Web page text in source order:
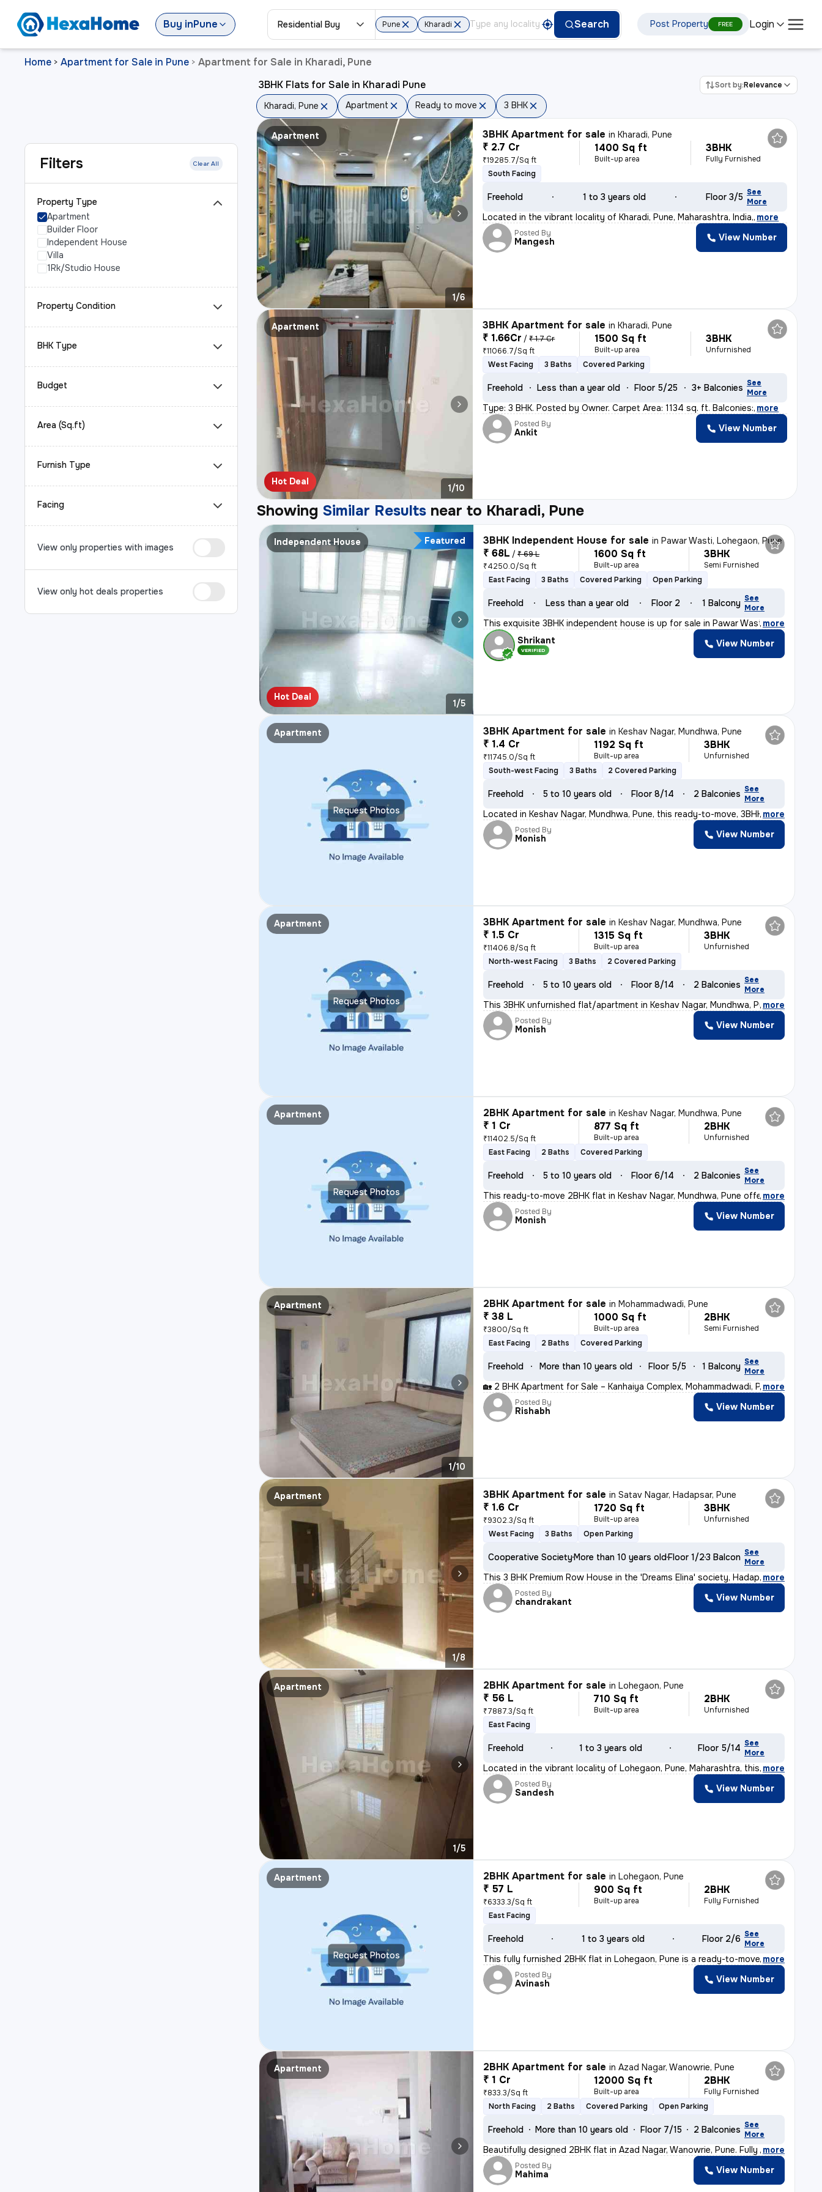
Buy inPune Residential Buy Pune Kharadi Search Post Property FREE Login
Home > Apartment for Sale in Pune > Apartment for Sale in Kharadi, Pune
Filters Clear All
Property Type
Apartment
Builder Floor
Independent House
Villa
1Rk/Studio House
Property Condition
BHK Type
Budget
Area (Sq.ft)
Furnish Type
Facing
View only properties with images
View only hot deals properties
3BHK Flats for Sale in Kharadi Pune Sort by:Relevance
Kharadi, Pune Apartment Ready to move 3 BHK
Apartment
1/6
3BHK Apartment for sale inKharadi, Pune
₹ 2.7 Cr
₹19285.7/Sq ft
1400 Sq ft
Built-up area
3BHK
Fully Furnished
South Facing
Freehold 1 to 3 years old Floor 3/5 See
More
Located in the vibrant locality of Kharadi, Pune, Maharashtra, India,, more
Posted By
Mangesh View Number
Apartment
Hot Deal
1/10
3BHK Apartment for sale inKharadi, Pune
₹ 1.66Cr / ₹ 1.7 Cr
₹11066.7/Sq ft
1500 Sq ft
Built-up area
3BHK
Unfurnished
West Facing
3 Baths Covered Parking
Freehold Less than a year old Floor 5/25 3+ Balconies See
More
Type: 3 BHK. Posted by Owner. Carpet Area: 1134 sq. ft. Balconies:, more
Posted By
Ankit View Number
Showing Similar Results near to Kharadi, Pune
Independent House
Hot Deal
Featured
1/5
3BHK Independent House for sale inPawar Wasti, Lohegaon, Pune
₹ 68L / ₹ 69 L
₹4250.0/Sq ft
1600 Sq ft
Built-up area
3BHK
Semi Furnished
East Facing
3 Baths Covered Parking Open Parking
Freehold Less than a year old Floor 2 1 Balcony See
More
This exquisite 3BHK independent house is up for sale in Pawar Wasti, L
, more
Shrikant
VERIFIED
View Number
Request Photos
Apartment 3BHK Apartment for sale inKeshav Nagar, Mundhwa, Pune
₹ 1.4 Cr
₹11745.0/Sq ft
1192 Sq ft
Built-up area
3BHK
Unfurnished
South-west Facing
3 Baths 2 Covered Parking
Freehold 5 to 10 years old Floor 8/14 2 Balconies See
More
Located in Keshav Nagar, Mundhwa, Pune, this ready-to-move, 3BHK flat
, more
Posted By
Monish View Number
Request Photos
Apartment 3BHK Apartment for sale inKeshav Nagar, Mundhwa, Pune
₹ 1.5 Cr
₹11406.8/Sq ft
1315 Sq ft
Built-up area
3BHK
Unfurnished
North-west Facing
3 Baths 2 Covered Parking
Freehold 5 to 10 years old Floor 8/14 2 Balconies See
More
This 3BHK unfurnished flat/apartment in Keshav Nagar, Mundhwa, Pune of
, more
Posted By
Monish View Number
Request Photos
Apartment 2BHK Apartment for sale inKeshav Nagar, Mundhwa, Pune
₹ 1 Cr
₹11402.5/Sq ft
877 Sq ft
Built-up area
2BHK
Unfurnished
East Facing
2 Baths Covered Parking
Freehold 5 to 10 years old Floor 6/14 2 Balconies See
More
This ready-to-move 2BHK flat in Keshav Nagar, Mundhwa, Pune offers a c
, more
Posted By
Monish View Number
Apartment
1/10
2BHK Apartment for sale inMohammadwadi, Pune
₹ 38 L
₹3800/Sq ft
1000 Sq ft
Built-up area
2BHK
Semi Furnished
East Facing
2 Baths Covered Parking
Freehold More than 10 years old Floor 5/5 1 Balcony See
More
🏡 2 BHK Apartment for Sale – Kanhaiya Complex, Mohammadwadi, Pune Loo
, more
Posted By
Rishabh View Number
Apartment
1/8
3BHK Apartment for sale inSatav Nagar, Hadapsar, Pune
₹ 1.6 Cr
₹9302.3/Sq ft
1720 Sq ft
Built-up area
3BHK
Unfurnished
West Facing
3 Baths Open Parking
Cooperative SocietyMore than 10 years oldFloor 1/23 BalconiesSee
More
This 3 BHK Premium Row House in the 'Dreams Elina' society, Hadapsar (
, more
Posted By
chandrakant View Number
Apartment
1/5
2BHK Apartment for sale inLohegaon, Pune
₹ 56 L
₹7887.3/Sq ft
710 Sq ft
Built-up area
2BHK
Unfurnished
East Facing
Freehold 1 to 3 years old Floor 5/14 See
More
Located in the vibrant locality of Lohegaon, Pune, Maharashtra, this 2
, more
Posted By
Sandesh View Number
Request Photos
Apartment 2BHK Apartment for sale inLohegaon, Pune
₹ 57 L
₹6333.3/Sq ft
900 Sq ft
Built-up area
2BHK
Fully Furnished
East Facing
Freehold 1 to 3 years old Floor 2/6 See
More
This fully furnished 2BHK flat in Lohegaon, Pune is a ready-to-move ge
, more
Posted By
Avinash View Number
Apartment 2BHK Apartment for sale inAzad Nagar, Wanowrie, Pune
₹ 1 Cr
₹833.3/Sq ft
12000 Sq ft
Built-up area
2BHK
Fully Furnished
North Facing
2 Baths Covered Parking Open Parking
Freehold More than 10 years old Floor 7/15 2 Balconies See
More
Beautifully designed 2BHK flat in Azad Nagar, Wanowrie, Pune. Fully fu
, more
Posted By
Mahima View Number